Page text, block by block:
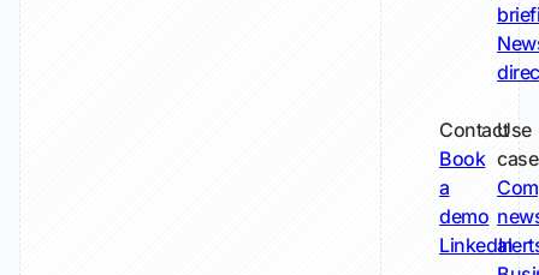
Contact
Book
a
demo
LinkedIn
Use